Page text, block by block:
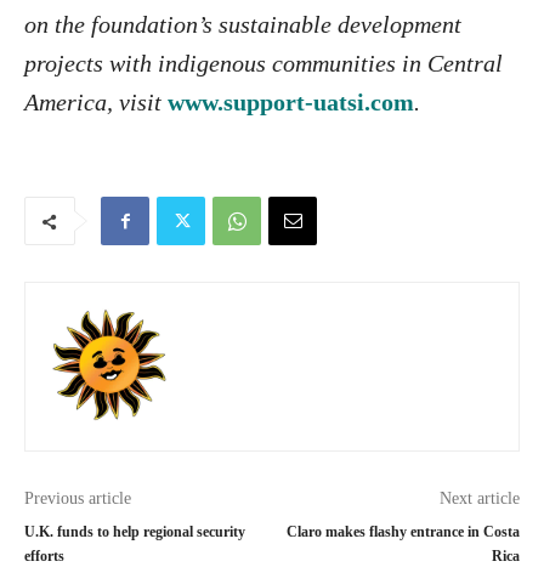
on the foundation’s sustainable development
projects with indigenous communities in Central
America, visit www.support-uatsi.com.
Previous article
U.K. funds to help regional security
efforts
Next article
Claro makes flashy entrance in Costa
Rica